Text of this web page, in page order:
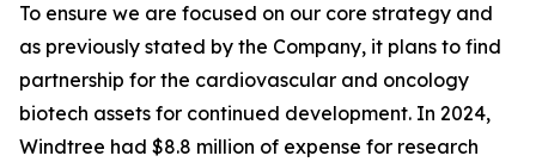
To ensure we are focused on our core strategy and
as previously stated by the Company, it plans to find
partnership for the cardiovascular and oncology
biotech assets for continued development. In 2024,
Windtree had $8.8 million of expense for research